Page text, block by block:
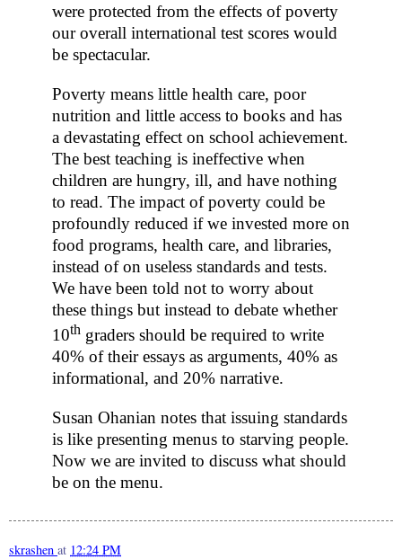
were protected from the effects of poverty
our overall international test scores would
be spectacular.
Poverty means little health care, poor
nutrition and little access to books and has
a devastating effect on school achievement.
The best teaching is ineffective when
children are hungry, ill, and have nothing
to read. The impact of poverty could be
profoundly reduced if we invested more on
food programs, health care, and libraries,
instead of on useless standards and tests.
We have been told not to worry about
these things but instead to debate whether
10th graders should be required to write
40% of their essays as arguments, 40% as
informational, and 20% narrative.
Susan Ohanian notes that issuing standards
is like presenting menus to starving people.
Now we are invited to discuss what should
be on the menu.
skrashen at 12:24 PM